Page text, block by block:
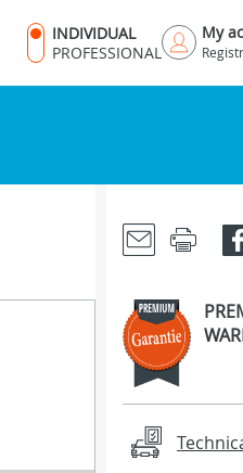
INDIVIDUAL
PROFESSIONAL
My